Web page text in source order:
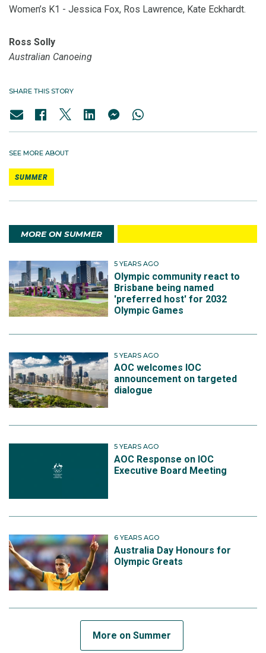
Women’s K1 - Jessica Fox, Ros Lawrence, Kate Eckhardt.
Ross Solly
Australian Canoeing
SHARE THIS STORY
SEE MORE ABOUT
SUMMER
MORE ON SUMMER
5 YEARS AGO
Olympic community react to
Brisbane being named
'preferred host' for 2032
Olympic Games
5 YEARS AGO
AOC welcomes IOC
announcement on targeted
dialogue
5 YEARS AGO
AOC Response on IOC
Executive Board Meeting
6 YEARS AGO
Australia Day Honours for
Olympic Greats
More on Summer